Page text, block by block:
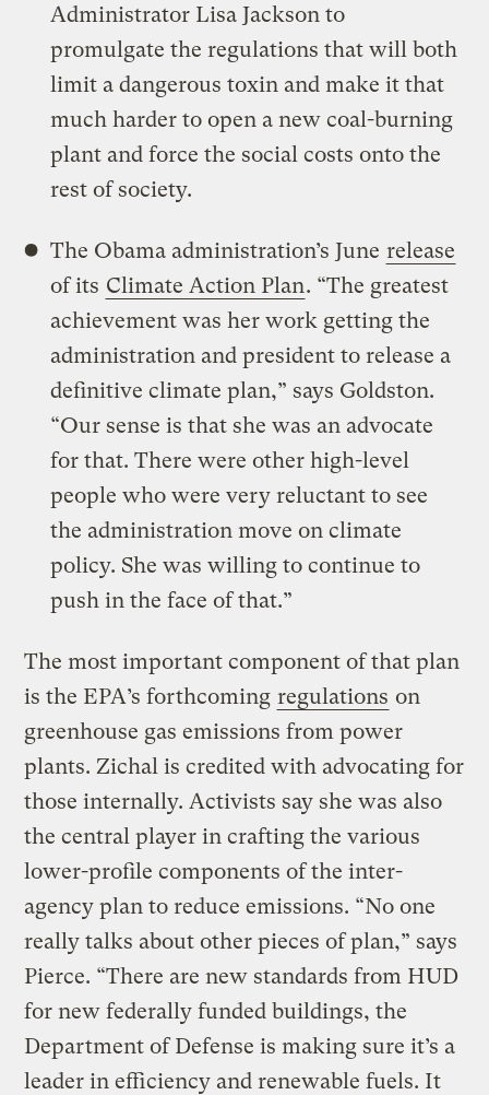
Administrator Lisa Jackson to
promulgate the regulations that will both
limit a dangerous toxin and make it that
much harder to open a new coal-burning
plant and force the social costs onto the
rest of society.
The Obama administration’s June release
of its Climate Action Plan. “The greatest
achievement was her work getting the
administration and president to release a
definitive climate plan,” says Goldston.
“Our sense is that she was an advocate
for that. There were other high-level
people who were very reluctant to see
the administration move on climate
policy. She was willing to continue to
push in the face of that.”
The most important component of that plan
is the EPA’s forthcoming regulations on
greenhouse gas emissions from power
plants. Zichal is credited with advocating for
those internally. Activists say she was also
the central player in crafting the various
lower-profile components of the inter-
agency plan to reduce emissions. “No one
really talks about other pieces of plan,” says
Pierce. “There are new standards from HUD
for new federally funded buildings, the
Department of Defense is making sure it’s a
leader in efficiency and renewable fuels. It